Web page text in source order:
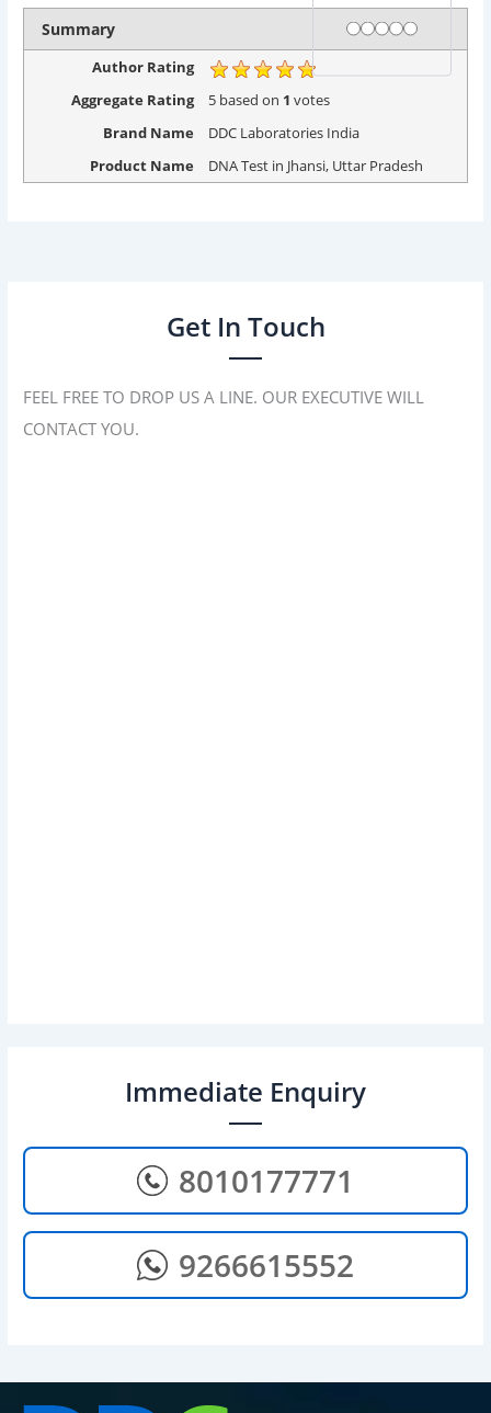
Summary Rating
1 star
2 stars
3 stars
4 stars
5 stars
Author Rating
Aggregate Rating
5 based on 1 votes
Brand Name
DDC Laboratories India
Product Name
DNA Test in Jhansi, Uttar Pradesh
Get In Touch
FEEL FREE TO DROP US A LINE. OUR EXECUTIVE WILL
CONTACT YOU.
Immediate Enquiry
8010177771
9266615552